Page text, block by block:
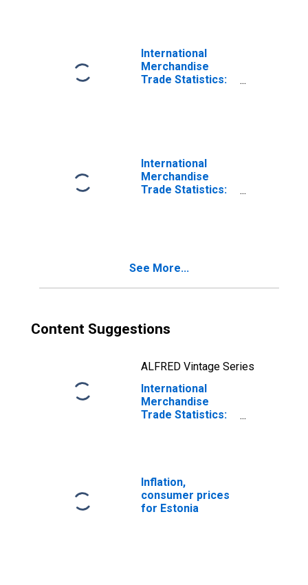
International
Merchandise
Trade Statistics:
International
Merchandise
Trade Statistics:
See More...
Content Suggestions
ALFRED Vintage Series
International
Merchandise
Trade Statistics:
Inflation,
consumer prices
for Estonia